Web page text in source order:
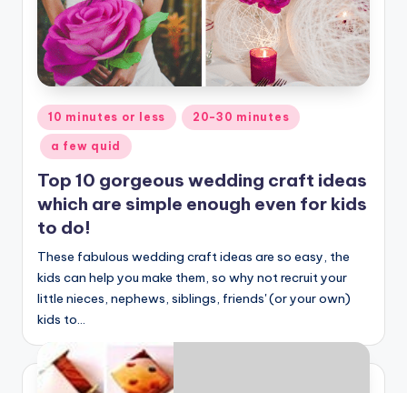
Posted
in
10 minutes or less 20-30 minutes
a few quid
Top 10 gorgeous wedding craft ideas
which are simple enough even for kids
to do!
These fabulous wedding craft ideas are so easy, the
kids can help you make them, so why not recruit your
little nieces, nephews, siblings, friends' (or your own)
kids to…